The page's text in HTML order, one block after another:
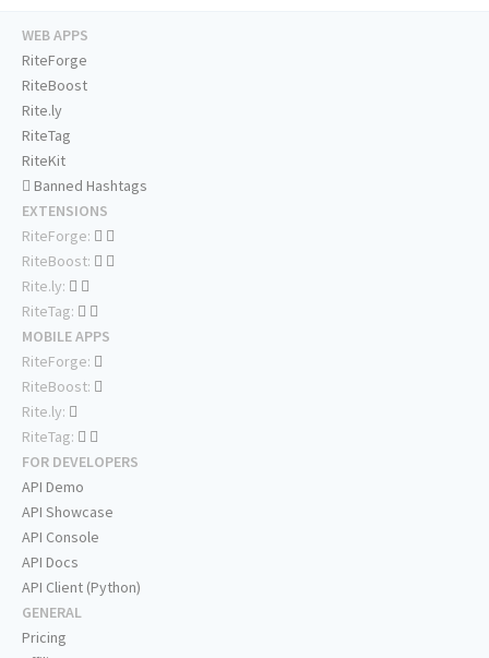
WEB APPS
RiteForge
RiteBoost
Rite.ly
RiteTag
RiteKit
Banned Hashtags
EXTENSIONS
RiteForge:
RiteBoost:
Rite.ly:
RiteTag:
MOBILE APPS
RiteForge:
RiteBoost:
Rite.ly:
RiteTag:
FOR DEVELOPERS
API Demo
API Showcase
API Console
API Docs
API Client (Python)
GENERAL
Pricing